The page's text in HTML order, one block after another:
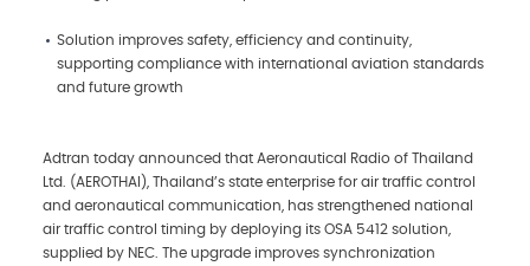
Solution improves safety, efficiency and continuity,
supporting compliance with international aviation standards
and future growth
Adtran today announced that Aeronautical Radio of Thailand
Ltd. (AEROTHAI), Thailand’s state enterprise for air traffic control
and aeronautical communication, has strengthened national
air traffic control timing by deploying its OSA 5412 solution,
supplied by NEC. The upgrade improves synchronization